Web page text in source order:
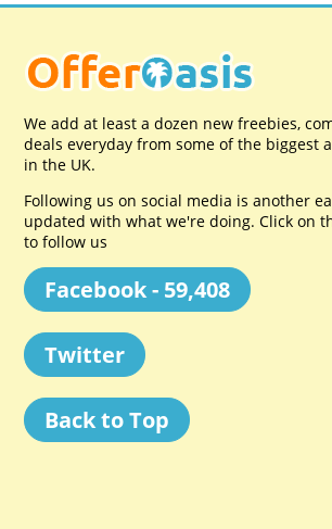
We add at least a dozen new freebies,
deals everyday from some of the biggest
in the UK.
Following us on social media is another
updated with what we're doing. Click on
to follow us
Facebook - 59,408
Twitter
Back to Top